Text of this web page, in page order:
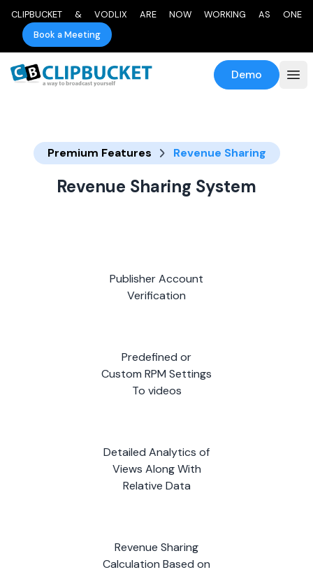
CLIPBUCKET & VODLIX ARE NOW WORKING AS ONE
Book a Meeting
Demo
Premium Features Revenue Sharing
Revenue Sharing System
Publisher Account
Verification
Predefined or
Custom RPM Settings
To videos
Detailed Analytics of
Views Along With
Relative Data
Revenue Sharing
Calculation Based on